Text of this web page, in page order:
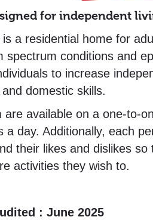
for independent
a residential home for
spectrum conditions and
to increase
domestic skills.
are available on a one-to-
a day. Additionally, each
their likes and dislikes
activities they wish to.
: June 2025